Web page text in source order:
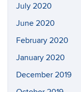
July 2020
June 2020
February 2020
January 2020
December 2019